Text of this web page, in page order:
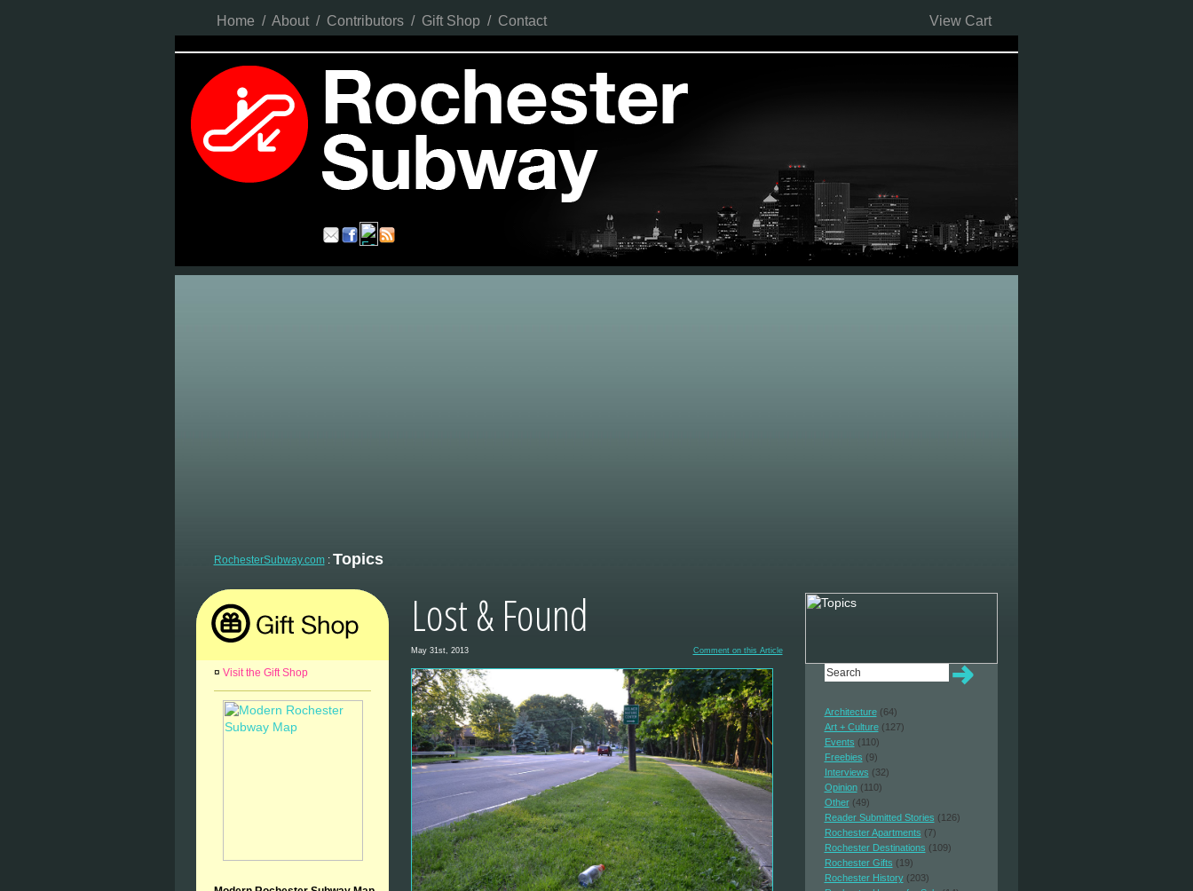
Home / About / Contributors / Gift Shop / Contact View Cart
RochesterSubway.com: Topics
¤ Visit the Gift Shop
Lost & Found
May 31st, 2013 Comment on this Article
Architecture(64)
Art + Culture(127)
Events (110)
Freebies (9)
Interviews (32)
Opinion(110)
Other(49)
Reader Submitted Stories (126)
Rochester Apartments (7)
Rochester Destinations (109)
Rochester Gifts (19)
Rochester History(203)